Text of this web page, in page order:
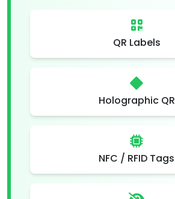
QR Labels
Holographic QR
NFC / RFID Tags